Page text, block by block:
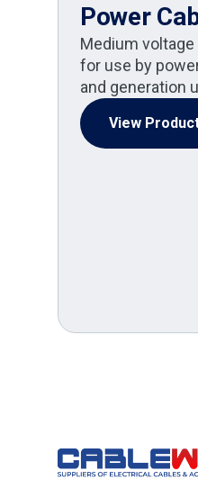
Power
Medium
for use by
and generation
View